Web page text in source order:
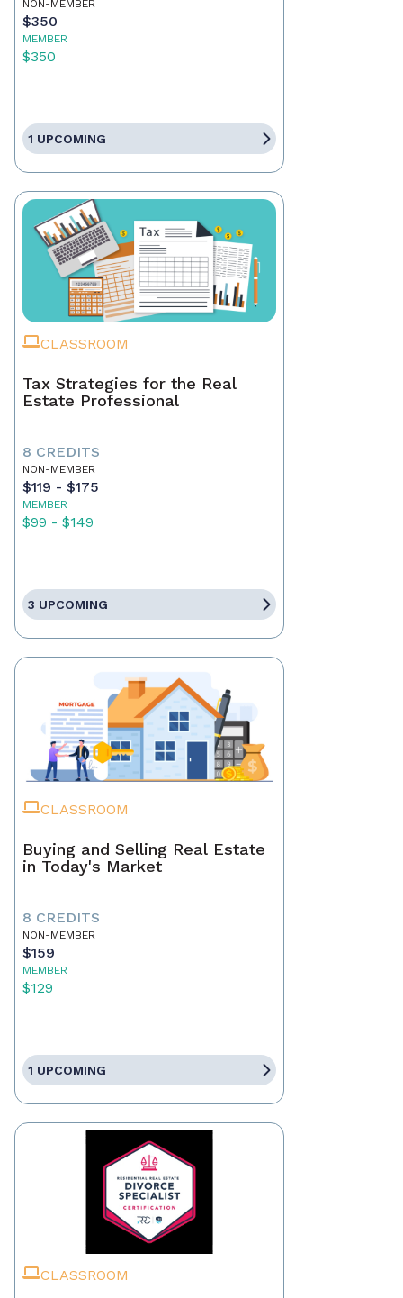
NON-MEMBER
$350
MEMBER
$350
1 UPCOMING
CLASSROOM
Tax Strategies for the Real
Estate Professional
8 CREDITS
NON-MEMBER
$119 - $175
MEMBER
$99 - $149
3 UPCOMING
CLASSROOM
Buying and Selling Real Estate
in Today's Market
8 CREDITS
NON-MEMBER
$159
MEMBER
$129
1 UPCOMING
CLASSROOM